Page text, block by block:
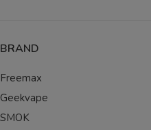
BRAND
Freemax
Geekvape
SMOK